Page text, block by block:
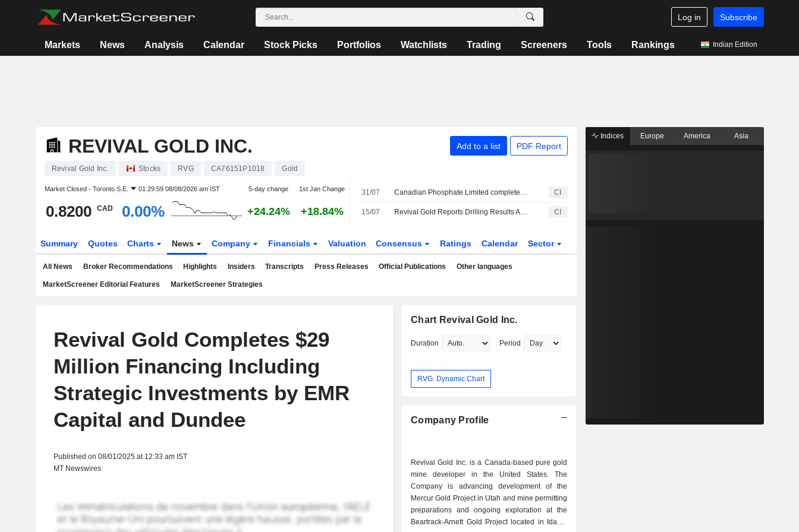
Log in Subscribe
Markets News Analysis Calendar Stock Picks Portfolios Watchlists Trading Screeners Tools Rankings Indian Edition
REVIVAL GOLD INC. Add to a list PDF Report
Revival Gold Inc. Stocks RVG CA76151P1018 Gold
Market Closed - Toronto S.E. 01:29:59 08/08/2026 am IST 5-day change 1st Jan Change
0.8200 CAD 0.00% +24.24% +18.84%
31/07 Canadian Phosphate Limited completed the acquisition of Diamond Mountain from Revival Gold Inc. and Utah Mineral Resources, LLC for $3 million. CI
15/07 Revival Gold Reports Drilling Results At Mercur Gold Project In Utah CI
Summary Quotes Charts News Company Financials Valuation Consensus Ratings Calendar Sector
All News Broker Recommendations Highlights Insiders Transcripts Press Releases Official Publications Other languages
MarketScreener Editorial Features MarketScreener Strategies
Revival Gold Completes $29
Million Financing Including
Strategic Investments by EMR
Capital and Dundee
Published on 08/01/2025 at 12:33 am IST
MT Newswires
Chart Revival Gold Inc.
Duration Period
RVG: Dynamic Chart
Company Profile
Revival Gold Inc. is a Canada-based pure gold
mine developer in the United States. The
Company is advancing development of the
Mercur Gold Project in Utah and mine permitting
preparations and ongoing exploration at the
Beartrack-Arnett Gold Project located in Idaho.
Indices Europe America Asia